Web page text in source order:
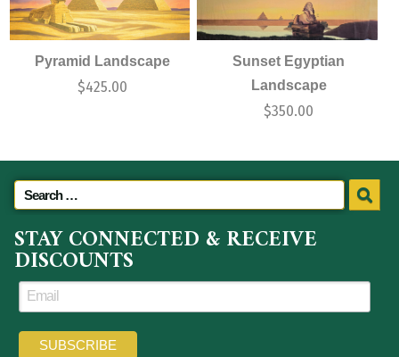
Pyramid Landscape
$425.00
Sunset Egyptian
Landscape
$350.00
STAY CONNECTED & RECEIVE
DISCOUNTS